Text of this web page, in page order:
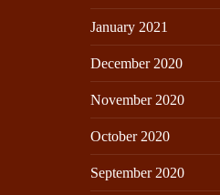
January 2021
December 2020
November 2020
October 2020
September 2020